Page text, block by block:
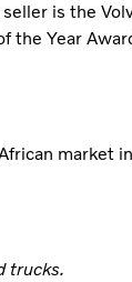
is the
the Year
market in
trucks.